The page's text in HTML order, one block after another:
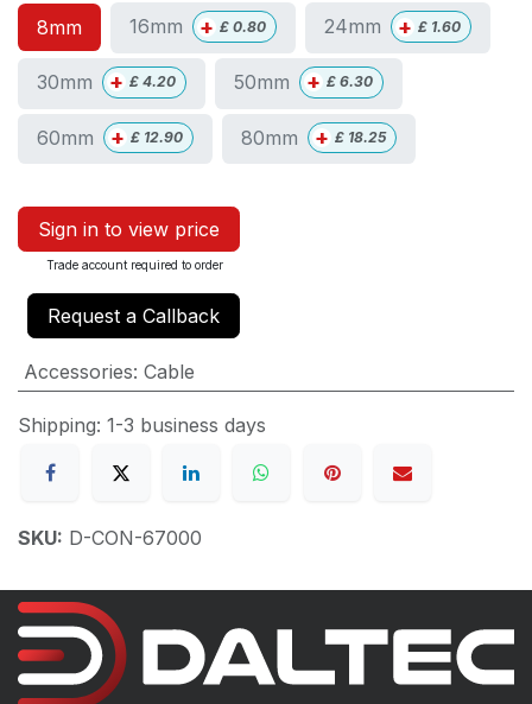
8mm 16mm + £0.80 24mm + £ 1.60
30mm + £ 4.20 50mm + £ 6.30
60mm + £ 12.90 80mm + £ 18.25
Sign in to view price
Trade account required to order
Request a Callback
Accessories: Cable
Shipping: 1-3 business days
SKU: D-CON-67000